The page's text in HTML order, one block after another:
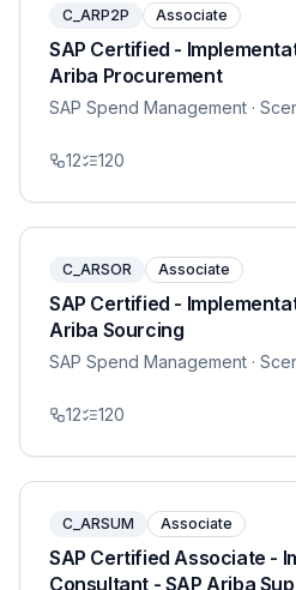
C_ARP2P Associate
SAP Certified -
Ariba Procurement
SAP Spend Management ·
12 120
C_ARSOR Associate
SAP Certified -
Ariba Sourcing
SAP Spend Management ·
12 120
C_ARSUM Associate
SAP Certified Associate -
Consultant - SAP Ariba